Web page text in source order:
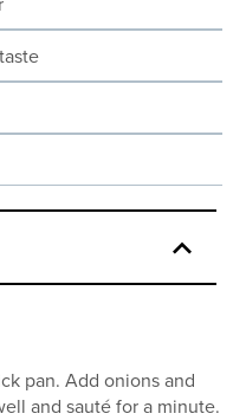
pan. Add onions and
and sauté for a minute.